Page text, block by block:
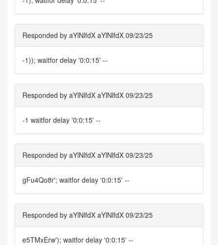
Responded by aYlNlfdX aYlNlfdX 09/23/25
-1)); waitfor delay '0:0:15' --
Responded by aYlNlfdX aYlNlfdX 09/23/25
-1 waitfor delay '0:0:15' --
Responded by aYlNlfdX aYlNlfdX 09/23/25
gFu4Qo8r'; waitfor delay '0:0:15' --
Responded by aYlNlfdX aYlNlfdX 09/23/25
e5TMxErw'); waitfor delay '0:0:15' --